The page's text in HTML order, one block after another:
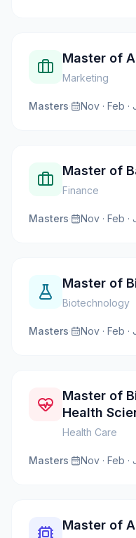
Master of
Marketing
Masters· Nov · Feb ·
Master of
Finance
Masters· Nov · Feb ·
Master of
Biotechnology
Masters· Nov · Feb ·
Master of
Health
Health Care
Masters· Nov · Feb ·
Master of